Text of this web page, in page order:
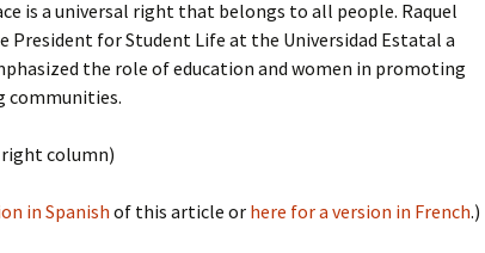
is a universal right that belongs to all people. Raquel
President for Student Life at the Universidad Estatal a
the role of education and women in promoting
communities.
column)
in Spanishof this article or here for a version in French.)